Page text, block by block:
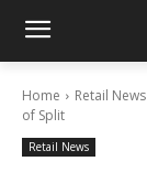
Home Retail News
of Split
Retail News